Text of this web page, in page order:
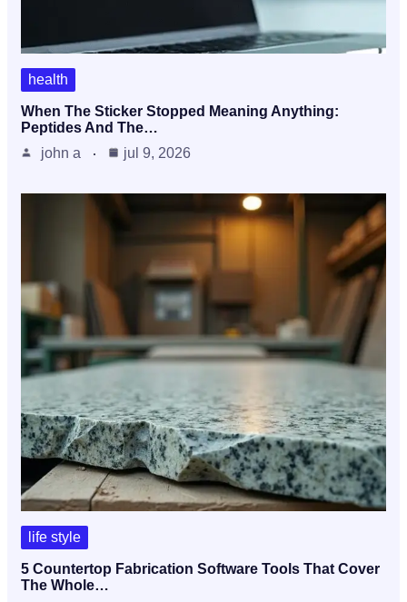
health
When The Sticker Stopped Meaning Anything:
Peptides And The…
john a
jul 9, 2026
life style
5 Countertop Fabrication Software Tools That Cover
The Whole…